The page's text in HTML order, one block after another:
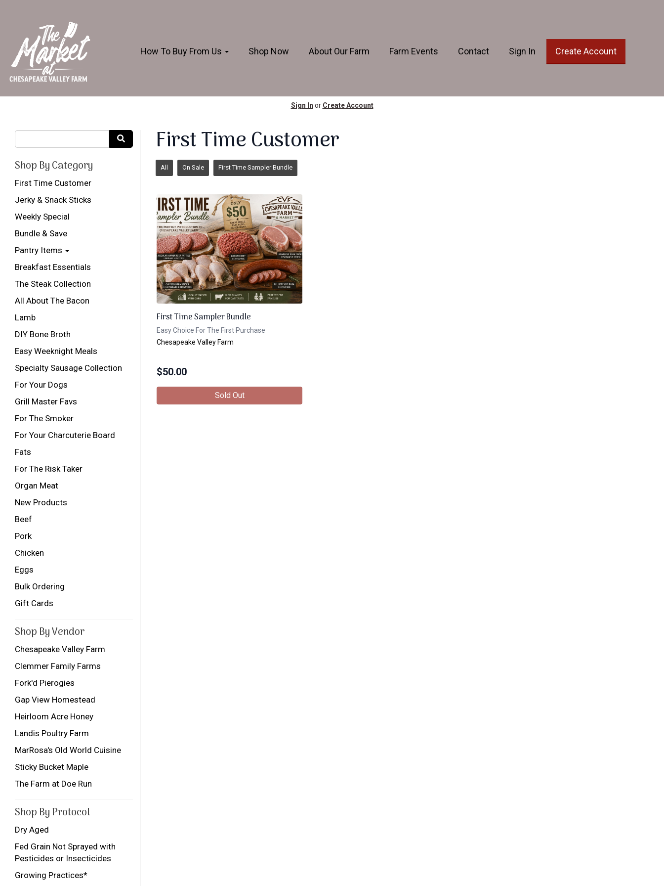
How To Buy From Us Shop Now About Our Farm Farm Events Contact Sign In Create Account
Sign In or Create Account
Shop By Category
First Time Customer
Jerky & Snack Sticks
Weekly Special
Bundle & Save
Pantry Items
Breakfast Essentials
The Steak Collection
All About The Bacon
Lamb
DIY Bone Broth
Easy Weeknight Meals
Specialty Sausage Collection
For Your Dogs
Grill Master Favs
For The Smoker
For Your Charcuterie Board
Fats
For The Risk Taker
Organ Meat
New Products
Beef
Pork
Chicken
Eggs
Bulk Ordering
Gift Cards
Shop By Vendor
Chesapeake Valley Farm
Clemmer Family Farms
Fork'd Pierogies
Gap View Homestead
Heirloom Acre Honey
Landis Poultry Farm
MarRosa's Old World Cuisine
Sticky Bucket Maple
The Farm at Doe Run
Shop By Protocol
Dry Aged
Fed Grain Not Sprayed with
Pesticides or Insecticides
Growing Practices*
First Time Customer
All On Sale First Time Sampler Bundle
First Time Sampler Bundle
Easy Choice For The First Purchase
Chesapeake Valley Farm
$50.00
Sold Out